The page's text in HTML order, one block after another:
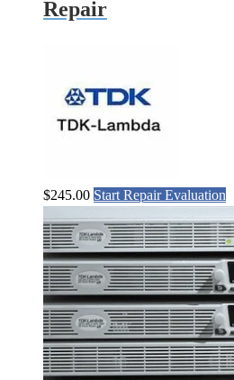
Repair
$245.00 Start Repair Evaluation